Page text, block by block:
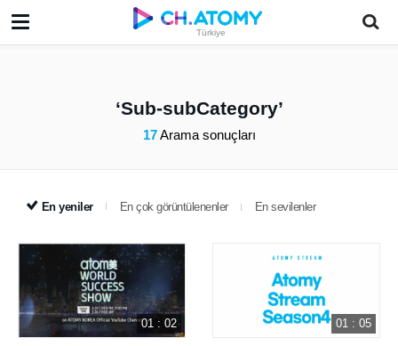
Türkiye
Sub-subCategory
17Arama sonuçları
En yeniler En çok görüntülenenler En sevilenler
01 : 02 01 : 05